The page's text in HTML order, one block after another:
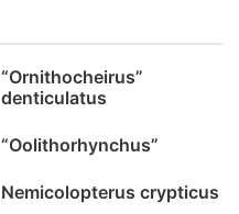
“Ornithocheirus”
denticulatus
“Oolithorhynchus”
Nemicolopterus crypticus